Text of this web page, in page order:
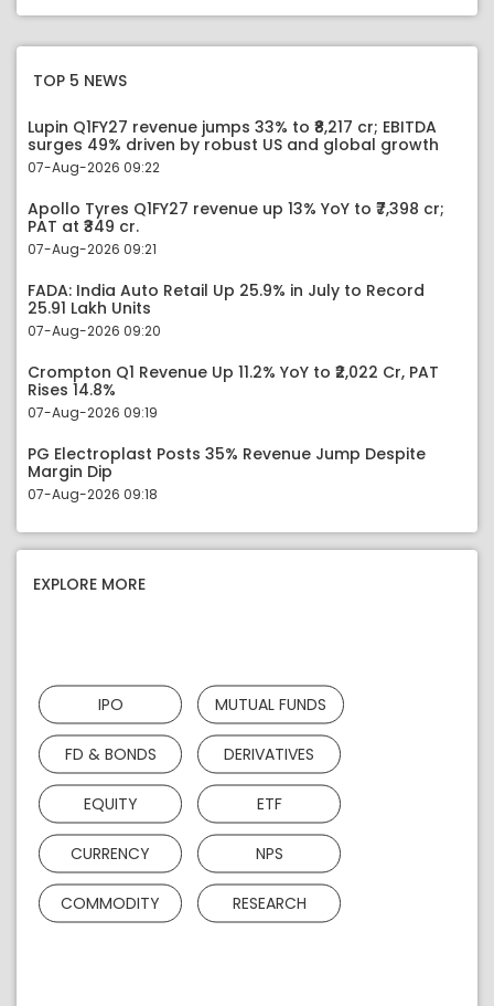
TOP 5 NEWS
Lupin Q1FY27 revenue jumps 33% to ₹8,217 cr; EBITDA
surges 49% driven by robust US and global growth
07-Aug-2026 09:22
Apollo Tyres Q1FY27 revenue up 13% YoY to ₹7,398 cr;
PAT at ₹349 cr.
07-Aug-2026 09:21
FADA: India Auto Retail Up 25.9% in July to Record
25.91 Lakh Units
07-Aug-2026 09:20
Crompton Q1 Revenue Up 11.2% YoY to ₹2,022 Cr, PAT
Rises 14.8%
07-Aug-2026 09:19
PG Electroplast Posts 35% Revenue Jump Despite
Margin Dip
07-Aug-2026 09:18
EXPLORE MORE
IPO MUTUAL FUNDS
FD & BONDS DERIVATIVES
EQUITY ETF
CURRENCY NPS
COMMODITY RESEARCH